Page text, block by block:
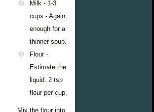
Milk - 1-3
cups - Again,
enough for a
thinner soup.
Flour -
Estimate the
liquid. 2 tsp
flour per cup.
Mix the flour into